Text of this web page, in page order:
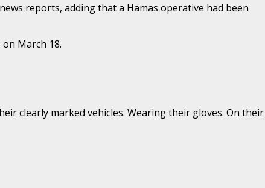
reports, adding that a Hamas operative had been
March 18.
clearly marked vehicles. Wearing their gloves. On their